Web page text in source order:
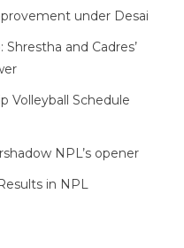
under Desai
and Cadres’
Volleyball Schedule
NPL’s opener
in NPL